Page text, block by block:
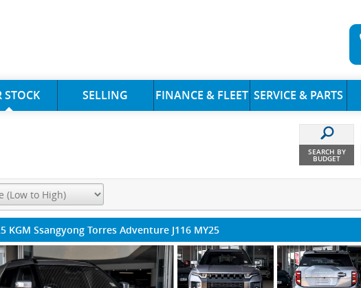
STOCK SELLING FINANCE & FLEET SERVICE & PARTS
SEARCH BY
BUDGET
KGM Ssangyong Torres Adventure J116 MY25